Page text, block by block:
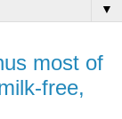
▼
most of
free,